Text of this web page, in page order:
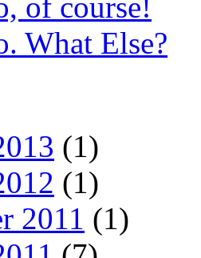
What Else?
(1)
(1)
2011 (1)